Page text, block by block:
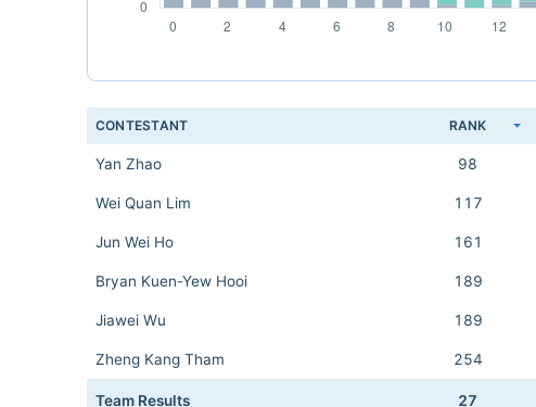
CONTESTANT RANK
Yan Zhao 98
Wei Quan Lim 117
Jun Wei Ho 161
Bryan Kuen-Yew Hooi 189
Jiawei Wu 189
Zheng Kang Tham 254
Team Results 27